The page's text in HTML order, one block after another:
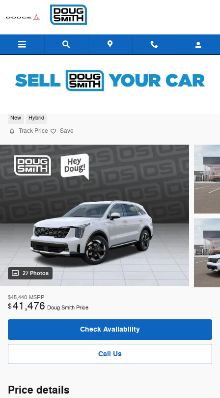
Skip to main content
New Hybrid
Track Price Save
27 Photos
$45,440 MSRP
$41,476 Doug Smith Price
Check Availability
Call Us
Price details